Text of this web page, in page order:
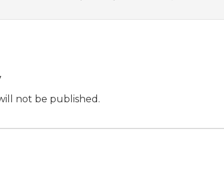
not be published.